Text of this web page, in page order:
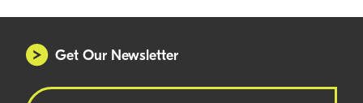
Get Our Newsletter